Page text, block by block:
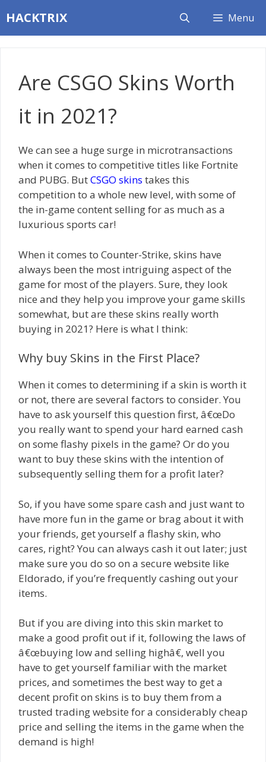
to
content
HACKTRIX Menu
Are CSGO Skins Worth
it in 2021?
We can see a huge surge in microtransactions
when it comes to competitive titles like Fortnite
and PUBG. ButCSGO skins takes this
competition to a whole new level, with some of
the in-game content selling for as much as a
luxurious sports car!
When it comes to Counter-Strike, skins have
always been the most intriguing aspect of the
game for most of the players. Sure, they look
nice and they help you improve your game skills
somewhat, but are these skins really worth
buying in 2021? Here is what I think:
Why buy Skins in the First Place?
When it comes to determining if a skin is worth it
or not, there are several factors to consider. You
have to ask yourself this question first, â€œDo
you really want to spend your hard earned cash
on some flashy pixels in the game? Or do you
want to buy these skins with the intention of
subsequently selling them for a profit later?
So, if you have some spare cash and just want to
have more fun in the game or brag about it with
your friends, get yourself a flashy skin, who
cares, right? You can always cash it out later; just
make sure you do so on a secure website like
Eldorado, if you’re frequently cashing out your
items.
But if you are diving into this skin market to
make a good profit out if it, following the laws of
â€œbuying low and selling highâ€, well you
have to get yourself familiar with the market
prices, and sometimes the best way to get a
decent profit on skins is to buy them from a
trusted trading website for a considerably cheap
price and selling the items in the game when the
demand is high!